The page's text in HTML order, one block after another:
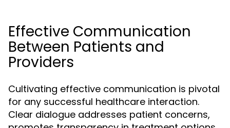
Effective Communication
Between Patients and
Providers
Cultivating effective communication is pivotal
for any successful healthcare interaction.
Clear dialogue addresses patient concerns,